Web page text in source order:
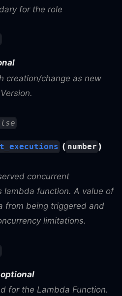
for the role
creation/change as new
( number )
concurrent
lambda function. A value of
from being triggered and
limitations.
optional
for the Lambda Function.